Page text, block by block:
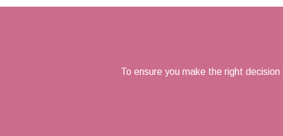
navigation
To ensure you make the right